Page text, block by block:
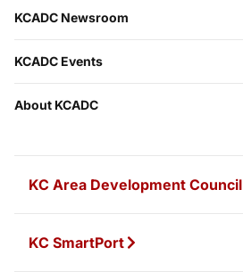
KC Area Development Council
KC SmartPort
KCADC Newsroom
KCADC Events
About KCADC